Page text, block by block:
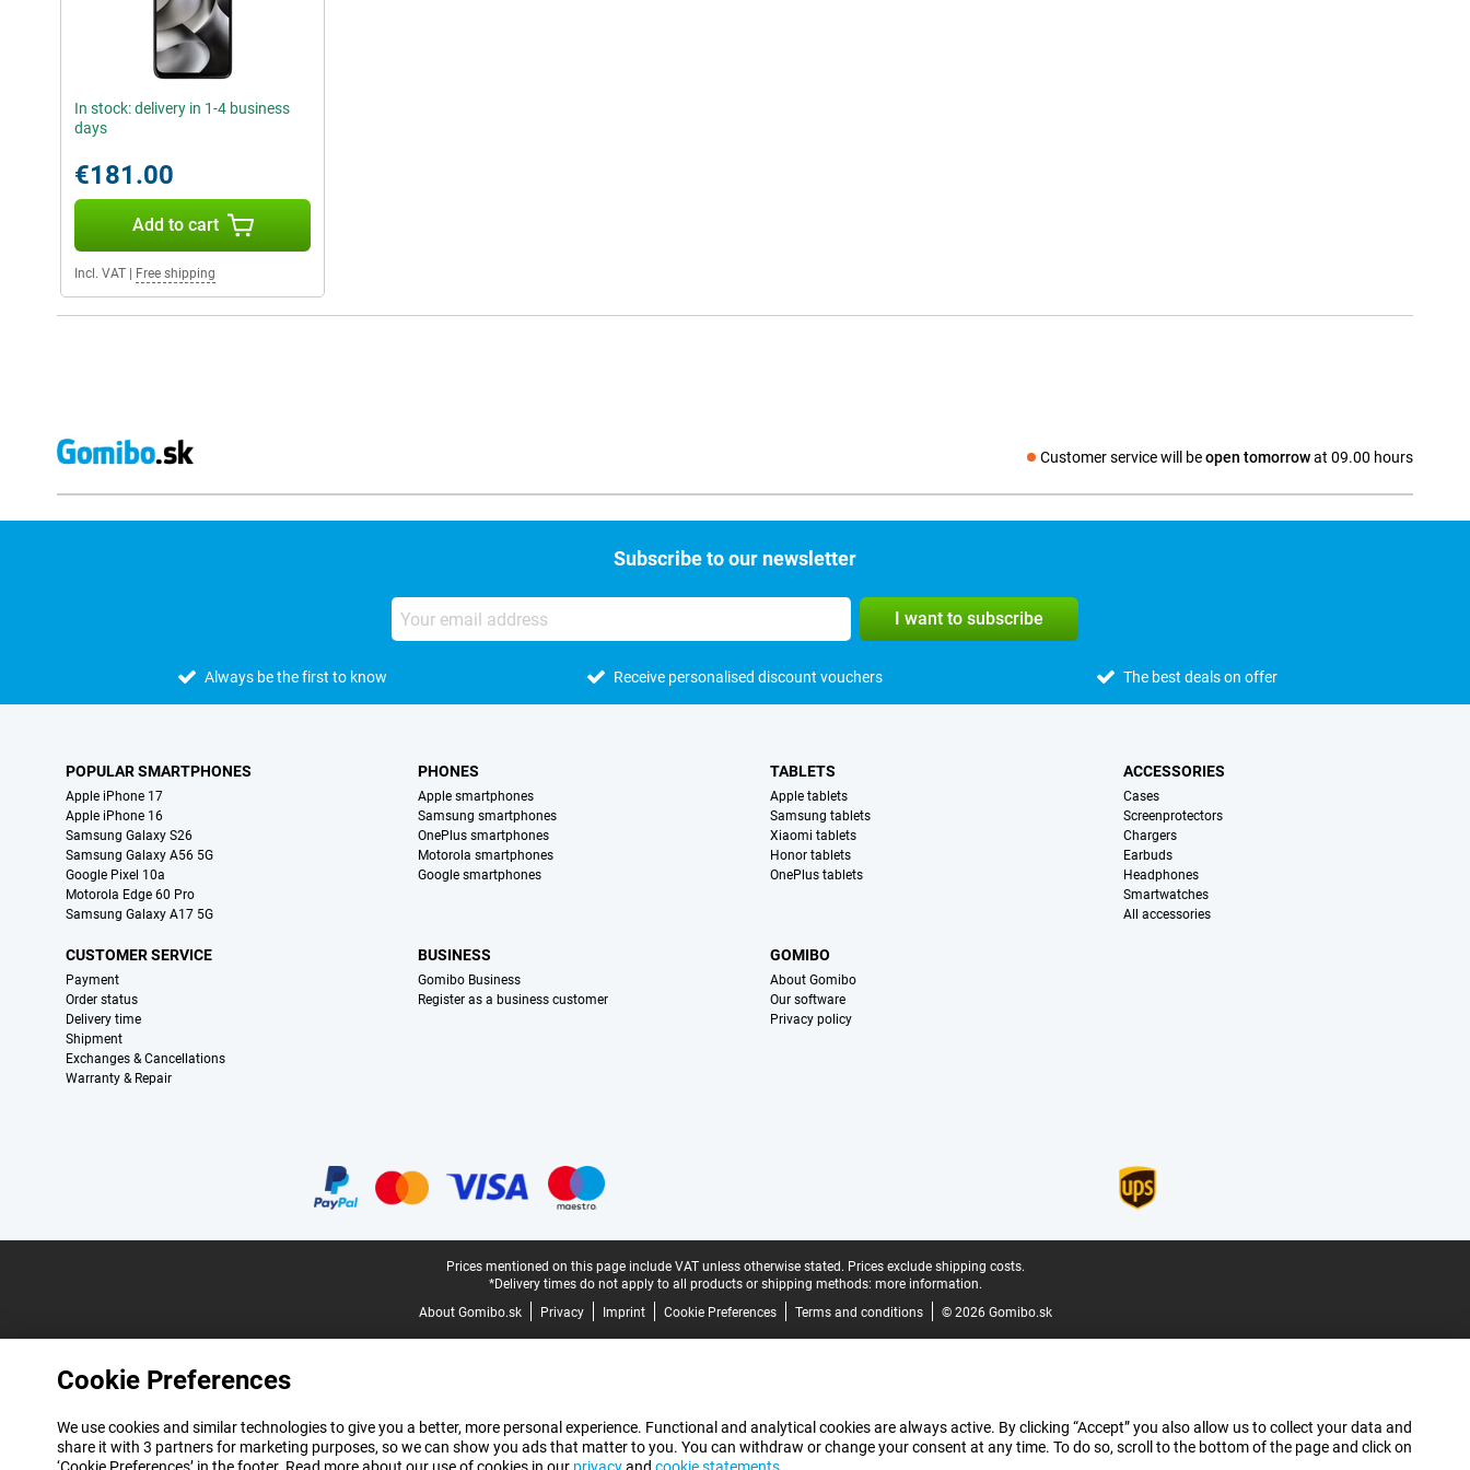
In stock: delivery in 1-4 business
days
€181.00
Add to cart
Incl. VAT Free shipping
Customer service will beopen tomorrowat 09.00 hours
Social media
Subscribe to our newsletter
I want to subscribe
Always be the first to know Receive personalised discount vouchers The best deals on offer
POPULAR SMARTPHONES
Apple iPhone 17
Apple iPhone 16
Samsung Galaxy S26
Samsung Galaxy A56 5G
Google Pixel 10a
Motorola Edge 60 Pro
Samsung Galaxy A17 5G
PHONES
Apple smartphones
Samsung smartphones
OnePlus smartphones
Motorola smartphones
Google smartphones
TABLETS
Apple tablets
Samsung tablets
Xiaomi tablets
Honor tablets
OnePlus tablets
ACCESSORIES
Cases
Screenprotectors
Chargers
Earbuds
Headphones
Smartwatches
All accessories
CUSTOMER SERVICE
Payment
Order status
Delivery time
Shipment
Exchanges & Cancellations
Warranty & Repair
BUSINESS
Gomibo Business
Register as a business customer
GOMIBO
About Gomibo
Our software
Privacy policy
Prices mentioned on this page include VAT unless otherwise stated. Prices exclude shipping costs.
*Delivery times do not apply to all products or shipping methods: more information.
About Gomibo.sk
Privacy Imprint Cookie Preferences Terms and conditions © 2026 Gomibo.sk
Cookie Preferences
We use cookies and similar technologies to give you a better, more personal experience. Functional and analytical cookies are always active. By clicking “Accept” you also allow us to collect your data and
share it with 3 partners for marketing purposes, so we can show you ads that matter to you. You can withdraw or change your consent at any time. To do so, scroll to the bottom of the page and click on